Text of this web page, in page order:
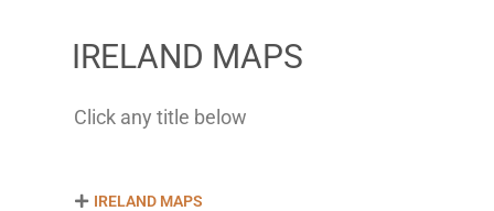
IRELAND MAPS
Click any title below
IRELAND MAPS